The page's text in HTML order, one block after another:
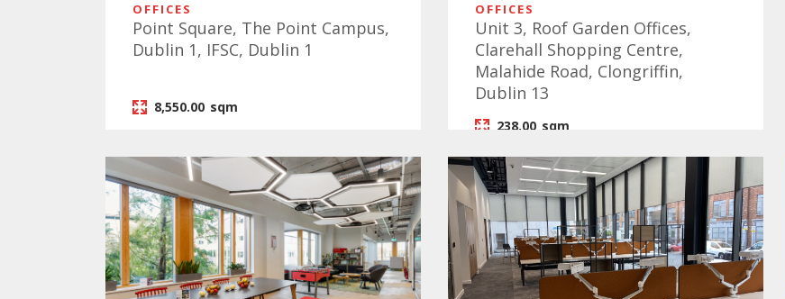
OFFICES
Point Square, The Point Campus,
Dublin 1, IFSC, Dublin 1
8,550.00 sqm
OFFICES
Unit 3, Roof Garden Offices,
Clarehall Shopping Centre,
Malahide Road, Clongriffin,
Dublin 13
238.00 sqm